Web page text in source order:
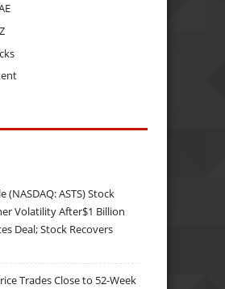
(NASDAQ: ASTS) Stock
Volatility After$1 Billion
Deal; Stock Recovers
Trades Close to 52-Week